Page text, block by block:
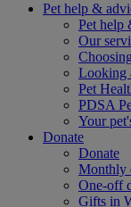
Pet help &
Pet help
Our
Looking
Pet
PDSA
Your
Donate
Donate
Monthly
One-off
Gifts in